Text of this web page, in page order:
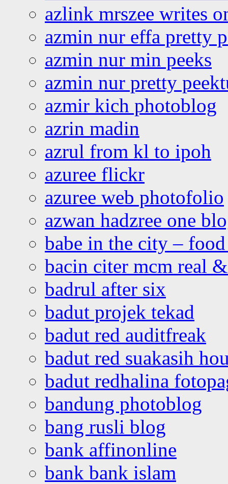
azlink mrszee writes
azmin nur effa pretty
azmin nur min peeks
azmin nur pretty
azmir kich photoblog
azrin madin
azrul from kl to ipoh
azuree flickr
azuree web photofolio
azwan hadzree one
babe in the city –
bacin citer mcm real
badrul after six
badut projek tekad
badut red auditfreak
badut red suakasih
badut redhalina
bandung photoblog
bang rusli blog
bank affinonline
bank bank islam